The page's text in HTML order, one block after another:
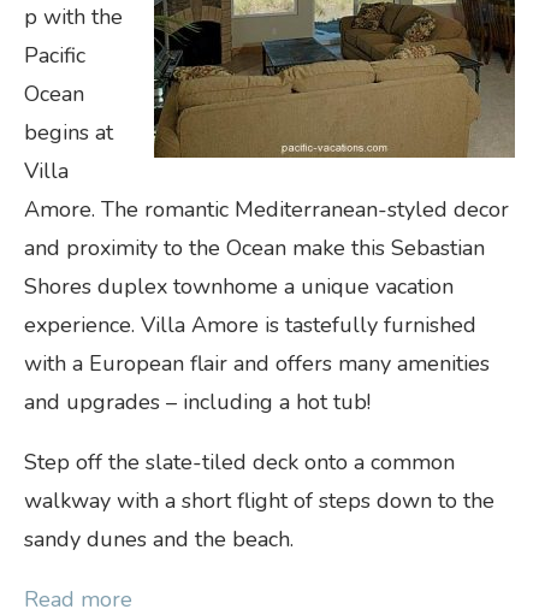
p with the
Pacific
Ocean
begins at
Villa
Amore. The romantic Mediterranean-styled decor
and proximity to the Ocean make this Sebastian
Shores duplex townhome a unique vacation
experience. Villa Amore is tastefully furnished
with a European flair and offers many amenities
and upgrades – including a hot tub!
Step off the slate-tiled deck onto a common
walkway with a short flight of steps down to the
sandy dunes and the beach.
Read more